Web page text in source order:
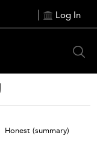
Log In
Honest (summary)